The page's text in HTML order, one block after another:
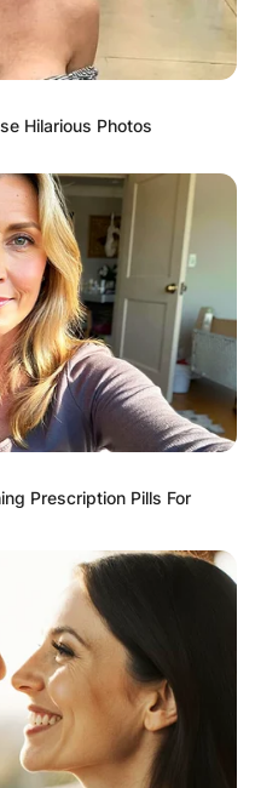
be published.
*
Hilarious Photos
Prescription Pills For